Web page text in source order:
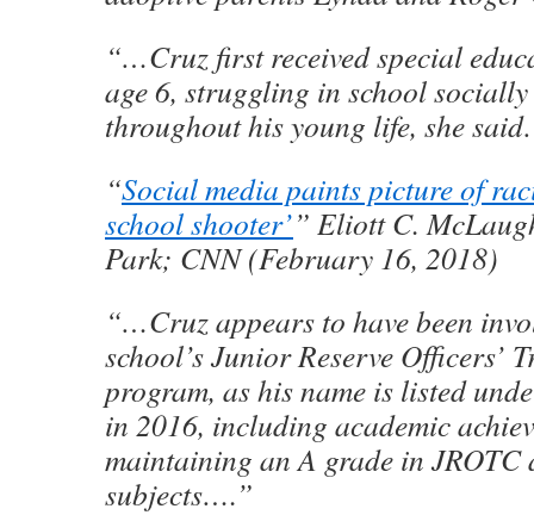
“…Cruz first received special
age 6, struggling in school
throughout his young life, she
“Social media paints picture of
school shooter’” Eliott C.
Park; CNN (February 16, 2018)
“…Cruz appears to have been
school’s Junior Reserve Officers’
program, as his name is listed
in 2016, including academic
maintaining an A grade in JROTC
subjects….”